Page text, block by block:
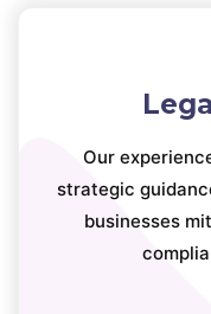
Our
strategic
businesses